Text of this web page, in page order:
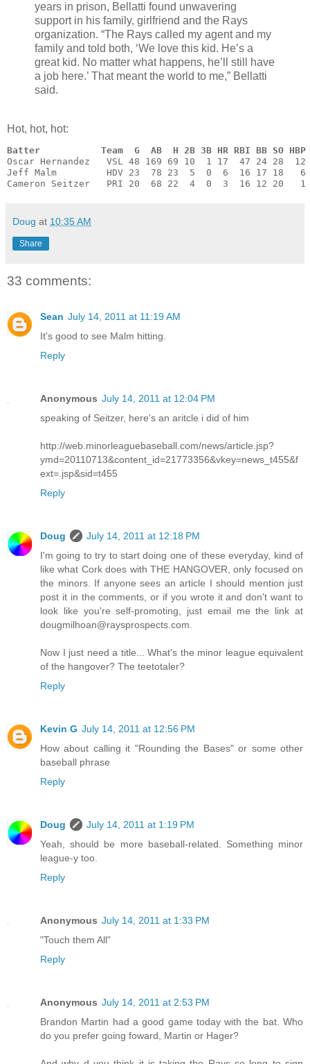
years in prison, Bellatti found unwavering
support in his family, girlfriend and the Rays
organization. “The Rays called my agent and my
family and told both, ‘We love this kid. He’s a
great kid. No matter what happens, he’ll still have
a job here.’ That meant the world to me,” Bellatti
said.
Hot, hot, hot:
Batter           Team  G  AB  H 2B 3B HR RBI BB SO HBP
Oscar Hernandez   VSL 48 169 69 10  1 17  47 24 28
Jeff Malm         HDV 23  78 23  5  0  6  16 17 18   6
Cameron Seitzer   PRI 20  68 22  4  0  3  16 12 20
Doug at 10:35 AM
Share
33 comments:
Sean July 14, 2011 at 11:19 AM
It's good to see Malm hitting.
Reply
Anonymous July 14, 2011 at 12:04 PM
speaking of Seitzer, here's an aritcle i did of him
http://web.minorleaguebaseball.com/news/article.jsp?
ymd=20110713&content_id=21773356&vkey=news_t455&f
ext=.jsp&sid=t455
Reply
Doug
July 14, 2011 at 12:18 PM
I'm going to try to start doing one of these everyday, kind of
like what Cork does with THE HANGOVER, only focused on
the minors. If anyone sees an article I should mention just
post it in the comments, or if you wrote it and don't want to
look like you're self-promoting, just email me the link at
dougmilhoan@raysprospects.com.
Now I just need a title... What's the minor league equivalent
of the hangover? The teetotaler?
Reply
Kevin G July 14, 2011 at 12:56 PM
How about calling it "Rounding the Bases" or some other
baseball phrase
Reply
Doug
July 14, 2011 at 1:19 PM
Yeah, should be more baseball-related. Something minor
league-y too.
Reply
Anonymous July 14, 2011 at 1:33 PM
"Touch them All"
Reply
Anonymous July 14, 2011 at 2:53 PM
Brandon Martin had a good game today with the bat. Who
do you prefer going foward, Martin or Hager?